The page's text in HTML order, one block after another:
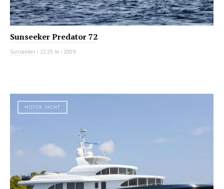
Sunseeker Predator 72
Sunseeker | 22.25 m | 2009
MOTOR YACHT